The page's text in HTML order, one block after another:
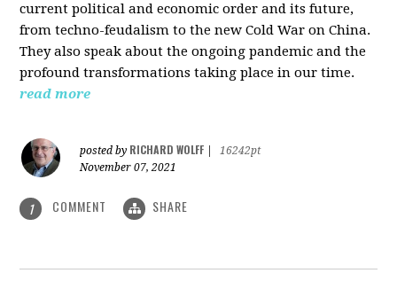
current political and economic order and its future,
from techno-feudalism to the new Cold War on China.
They also speak about the ongoing pandemic and the
profound transformations taking place in our time.
read more
posted by RICHARD WOLFF
16242pt
November 07, 2021
1 COMMENT SHARE